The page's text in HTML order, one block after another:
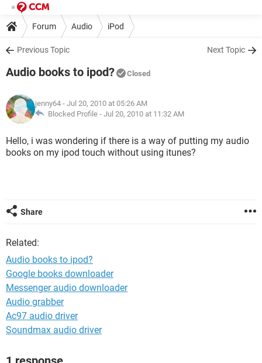
Forum Audio iPod
Previous Topic Next Topic
Audio books to ipod? Closed
jenny64 - Jul 20, 2010 at 05:26 AM
Blocked Profile - Jul 20, 2010 at 11:32 AM
Hello, i was wondering if there is a way of putting my audio
books on my ipod touch without using itunes?
Share
Related:
Audio books to ipod?
Google books downloader
Messenger audio downloader
Audio grabber
Ac97 audio driver
Soundmax audio driver